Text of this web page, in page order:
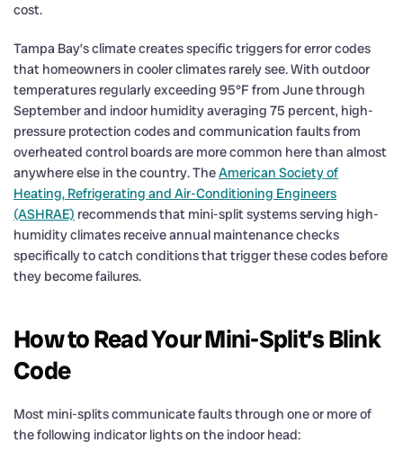
cost.
Tampa Bay’s climate creates specific triggers for error codes
that homeowners in cooler climates rarely see. With outdoor
temperatures regularly exceeding 95°F from June through
September and indoor humidity averaging 75 percent, high-
pressure protection codes and communication faults from
overheated control boards are more common here than almost
anywhere else in the country. TheAmerican Society of
Heating, Refrigerating and Air-Conditioning Engineers
(ASHRAE) recommends that mini-split systems serving high-
humidity climates receive annual maintenance checks
specifically to catch conditions that trigger these codes before
they become failures.
How to Read Your Mini-Split’s Blink
Code
Most mini-splits communicate faults through one or more of
the following indicator lights on the indoor head: